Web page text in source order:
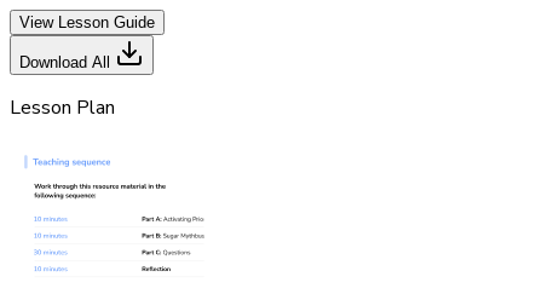
View Lesson Guide
Download All
Lesson Plan